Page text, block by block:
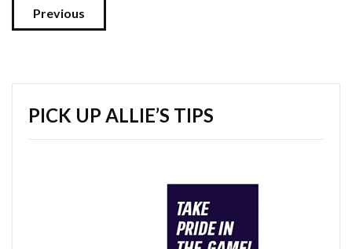
Previous
PICK UP ALLIE’S TIPS